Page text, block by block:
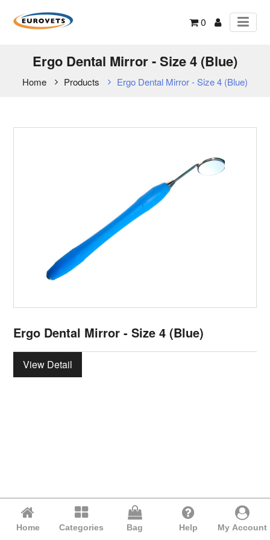
0
Ergo Dental Mirror - Size 4 (Blue)
Home Products Ergo Dental Mirror - Size 4 (Blue)
Ergo Dental Mirror - Size 4 (Blue)
View Detail
Home Categories Bag Help My Account